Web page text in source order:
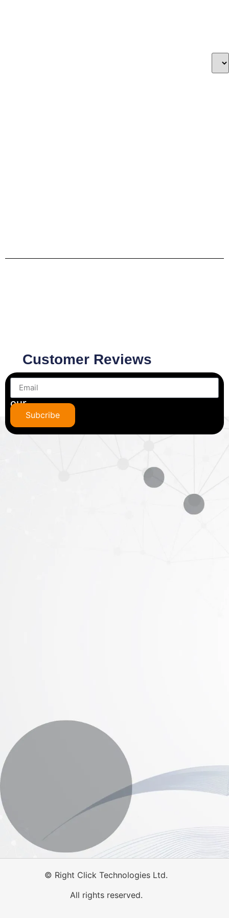
Customer Reviews
Subscribe
to
our
newsletter
Subcribe
© Right Click Technologies Ltd.
All rights reserved.